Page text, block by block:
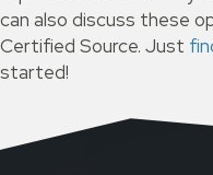
can also discuss these
Certified Source. Just
started!